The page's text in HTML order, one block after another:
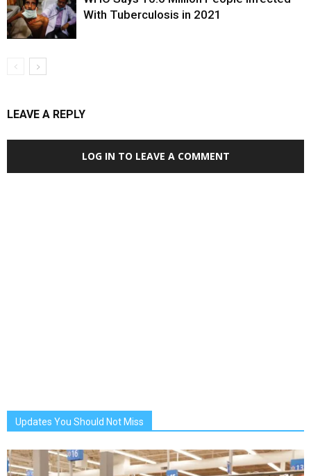
With Tuberculosis in 2021
LEAVE A REPLY
LOG IN TO LEAVE A COMMENT
Updates You Should Not Miss